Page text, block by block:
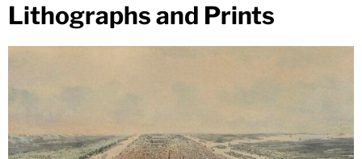
Lithographs and Prints